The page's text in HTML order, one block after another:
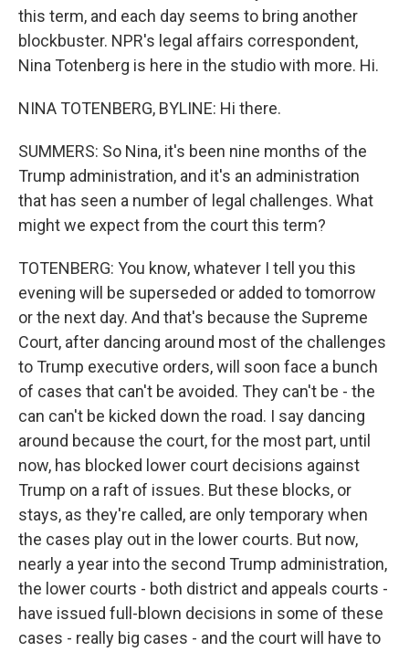
this term, and each day seems to bring another
blockbuster. NPR's legal affairs correspondent,
Nina Totenberg is here in the studio with more. Hi.
NINA TOTENBERG, BYLINE: Hi there.
SUMMERS: So Nina, it's been nine months of the
Trump administration, and it's an administration
that has seen a number of legal challenges. What
might we expect from the court this term?
TOTENBERG: You know, whatever I tell you this
evening will be superseded or added to tomorrow
or the next day. And that's because the Supreme
Court, after dancing around most of the challenges
to Trump executive orders, will soon face a bunch
of cases that can't be avoided. They can't be - the
can can't be kicked down the road. I say dancing
around because the court, for the most part, until
now, has blocked lower court decisions against
Trump on a raft of issues. But these blocks, or
stays, as they're called, are only temporary when
the cases play out in the lower courts. But now,
nearly a year into the second Trump administration,
the lower courts - both district and appeals courts -
have issued full-blown decisions in some of these
cases - really big cases - and the court will have to